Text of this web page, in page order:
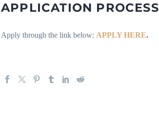
APPLICATION PROCESS
Apply through the link below: APPLY HERE.